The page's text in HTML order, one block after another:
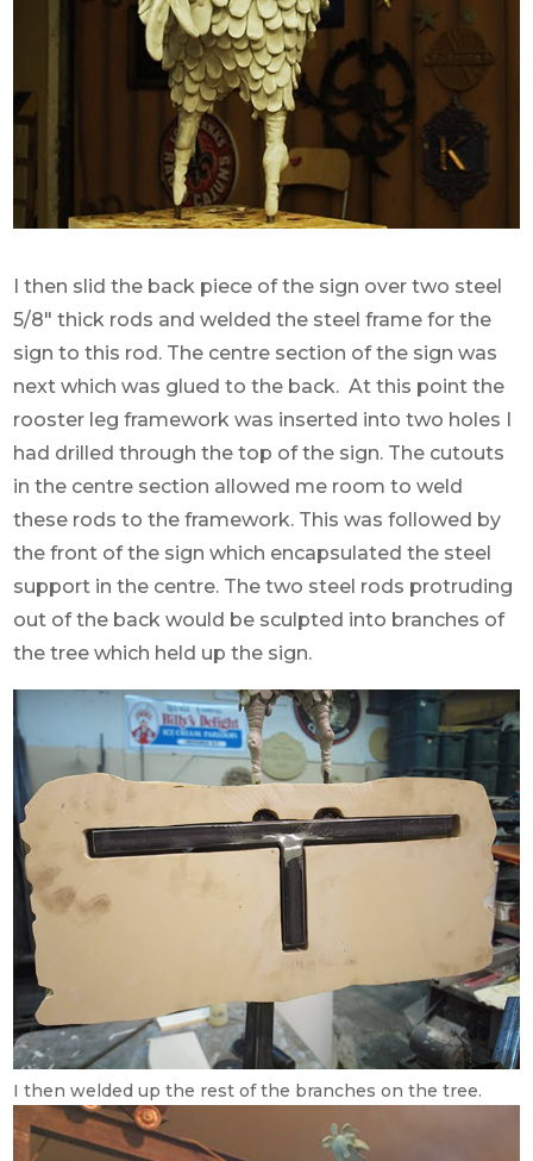
I then slid the back piece of the sign over two steel
5/8″ thick rods and welded the steel frame for the
sign to this rod. The centre section of the sign was
next which was glued to the back. At this point the
rooster leg framework was inserted into two holes I
had drilled through the top of the sign. The cutouts
in the centre section allowed me room to weld
these rods to the framework. This was followed by
the front of the sign which encapsulated the steel
support in the centre. The two steel rods protruding
out of the back would be sculpted into branches of
the tree which held up the sign.
I then welded up the rest of the branches on the tree.